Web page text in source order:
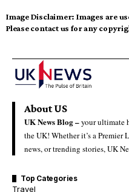
Image Disclaimer: Images are
Please contact us for any
About US
UK News Blog –your ultimate
the UK! Whether it’s a
news, or trending stories, UK
Top Categories
Travel